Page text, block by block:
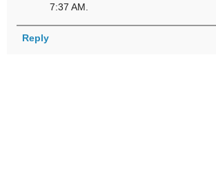
7:37 AM.
Reply